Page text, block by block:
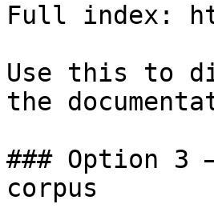
Full index:
Use this to
the
### Option 3
corpus